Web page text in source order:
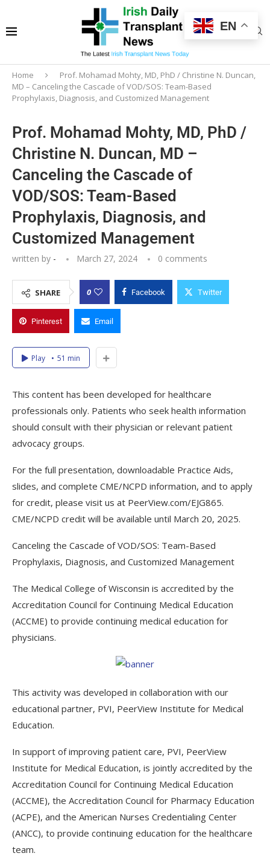
Home
Prof. Mohamad Mohty, MD, PhD / Christine N. Duncan,
MD – Canceling the Cascade of VOD/SOS: Team-Based
Prophylaxis, Diagnosis, and Customized Management
Prof. Mohamad Mohty, MD, PhD /
Christine N. Duncan, MD –
Canceling the Cascade of
VOD/SOS: Team-Based
Prophylaxis, Diagnosis, and
Customized Management
written by - March 27, 2024 0 comments
SHARE 0 Facebook Twitter
Pinterest Email
Play 51 min
This content has been developed for healthcare
professionals only. Patients who seek health information
should consult with their physician or relevant patient
advocacy groups.
For the full presentation, downloadable Practice Aids,
slides, and complete CME/NCPD information, and to apply
for credit, please visit us at PeerView.com/EJG865.
CME/NCPD credit will be available until March 20, 2025.
Canceling the Cascade of VOD/SOS: Team-Based
Prophylaxis, Diagnosis, and Customized Management
The Medical College of Wisconsin is accredited by the
Accreditation Council for Continuing Medical Education
(ACCME) to provide continuing medical education for
physicians.
This activity was developed in collaboration with our
educational partner, PVI, PeerView Institute for Medical
Education.
In support of improving patient care, PVI, PeerView
Institute for Medical Education, is jointly accredited by the
Accreditation Council for Continuing Medical Education
(ACCME), the Accreditation Council for Pharmacy Education
(ACPE), and the American Nurses Credentialing Center
(ANCC), to provide continuing education for the healthcare
team.
EN